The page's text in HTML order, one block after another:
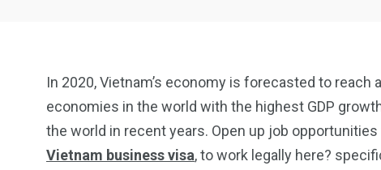
In 2020, Vietnam’s economy is forecasted to
economies in the world with the highest GDP
the world in recent years. Open up job
Vietnam business visa, to work legally here?